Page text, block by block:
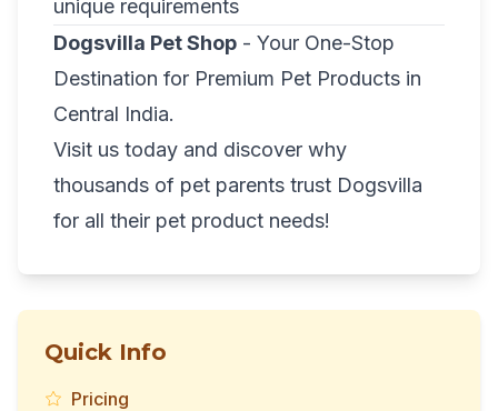
unique requirements
Dogsvilla Pet Shop - Your One-Stop
Destination for Premium Pet Products in
Central India.
Visit us today and discover why
thousands of pet parents trust Dogsvilla
for all their pet product needs!
Quick Info
Pricing